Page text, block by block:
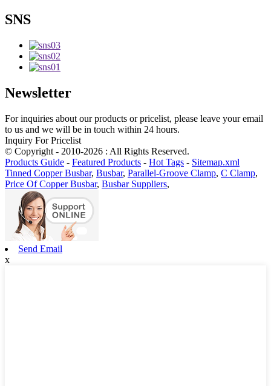
SNS
Newsletter
For inquiries about our products or pricelist, please leave your email
to us and we will be in touch within 24 hours.
Inquiry For Pricelist
© Copyright - 2010-2026 : All Rights Reserved.
Products Guide - Featured Products - Hot Tags - Sitemap.xml
Tinned Copper Busbar, Busbar, Parallel-Groove Clamp, C Clamp,
Price Of Copper Busbar, Busbar Suppliers,
Send Email
x